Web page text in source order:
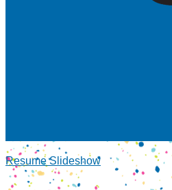
Resume Slideshow